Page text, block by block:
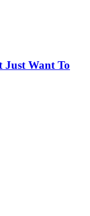
Just Want To